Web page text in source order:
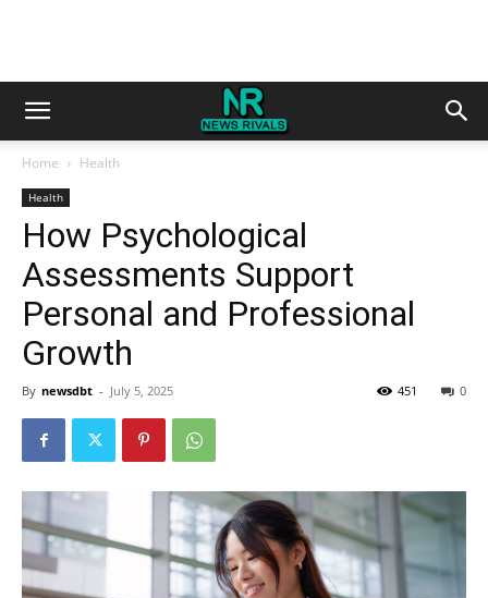
Home Health
Health
How Psychological
Assessments Support
Personal and Professional
Growth
By newsdbt - July 5, 2025 0
451